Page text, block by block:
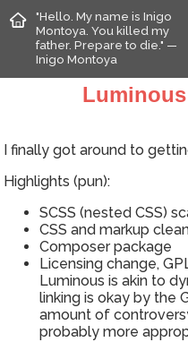
"Hello. My name is Inigo
Montoya. You killed my
father. Prepare to die." —
Inigo Montoya
Luminous
I finally got around to
Highlights (pun):
SCSS (nested CSS)
CSS and markup
Composer package
Licensing change,
Luminous is akin to
linking is okay by the
amount of
probably more